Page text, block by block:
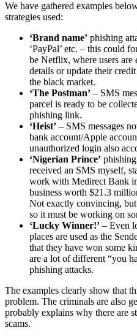
We have gathered examples
strategies used:
‘Brand name’ phishing
‘PayPal’ etc. – this could
be Netflix, where users are
details or update their
the black market.
‘The Postman’ – SMS
parcel is ready to be
phishing link.
‘Heist’ – SMS messages
bank account/Apple
unauthorized login also
‘Nigerian Prince’
received an SMS myself,
work with Medirect Bank
business worth $21.3
Not exactly convincing,
so it must be working on
‘Lucky Winner!’ – Even
places are used as the
that they have won some
are a lot of different “you
phishing attacks.
The examples clearly show that
problem. The criminals are also
probably explains why there are
scams.